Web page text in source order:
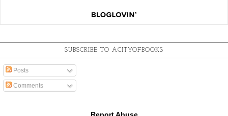
SUBSCRIBE TO ACITYOFBOOKS
Posts
Comments